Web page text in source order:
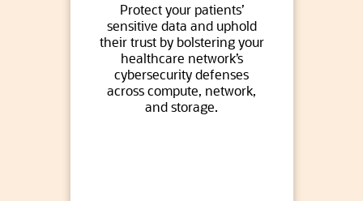
Protect your patients’
sensitive data and uphold
their trust by bolstering your
healthcare network’s
cybersecurity defenses
across compute, network,
and storage.